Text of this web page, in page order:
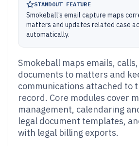
STANDOUT FEATURE
Smokeball’s email capture maps
matters and updates related case
automatically.
Smokeball maps emails,
documents to matters and
communications attached to
record. Core modules cover
management, calendaring
legal document templates,
with legal billing exports.